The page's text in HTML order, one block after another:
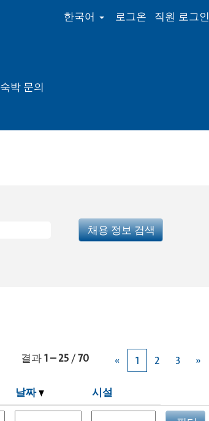
한국어 로그온 직원 로그인
숙박 문의
결과1 – 25 /70 « 1 2 3 »
날짜 시설